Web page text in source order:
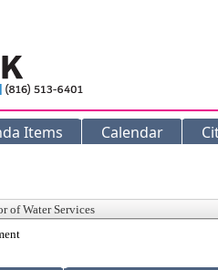
Items Calendar